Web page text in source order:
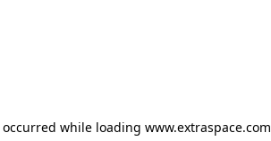
while loading www.extraspace.com